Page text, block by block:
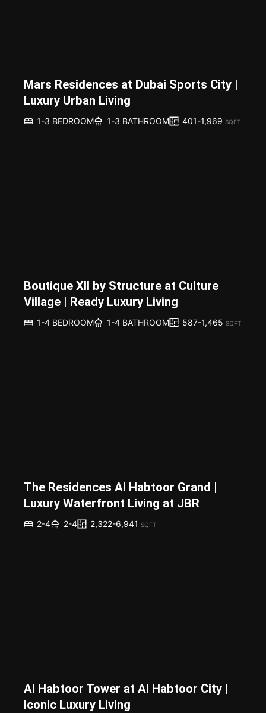
Mars Residences at Dubai Sports City |
Luxury Urban Living
1-3 BEDROOM 1-3 BATHROOM 401-1,969 SQFT
Boutique XII by Structure at Culture
Village | Ready Luxury Living
1-4 BEDROOM 1-4 BATHROOM 587-1,465 SQFT
The Residences Al Habtoor Grand |
Luxury Waterfront Living at JBR
2-4 2-4 2,322-6,941 SQFT
Al Habtoor Tower at Al Habtoor City |
Iconic Luxury Living